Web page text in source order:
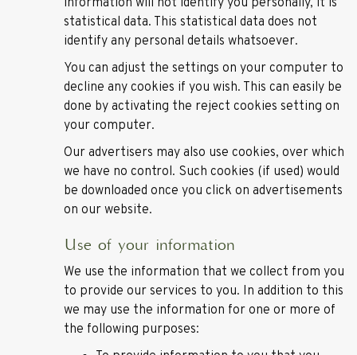
information will not identify you personally, it is
statistical data. This statistical data does not
identify any personal details whatsoever.
You can adjust the settings on your computer to
decline any cookies if you wish. This can easily be
done by activating the reject cookies setting on
your computer.
Our advertisers may also use cookies, over which
we have no control. Such cookies (if used) would
be downloaded once you click on advertisements
on our website.
Use of your information
We use the information that we collect from you
to provide our services to you. In addition to this
we may use the information for one or more of
the following purposes: